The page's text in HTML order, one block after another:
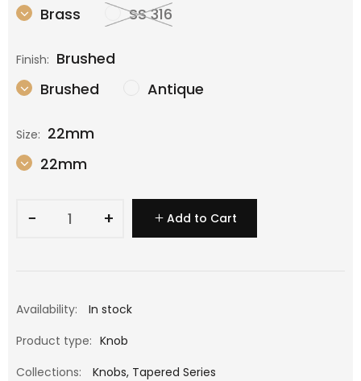
Brass
SS 316
Finish: Brushed
Brushed
Antique
Size: 22mm
22mm
− + Add to Cart
Availability:
In stock
Product type: Knob
Collections:
Knobs, Tapered Series